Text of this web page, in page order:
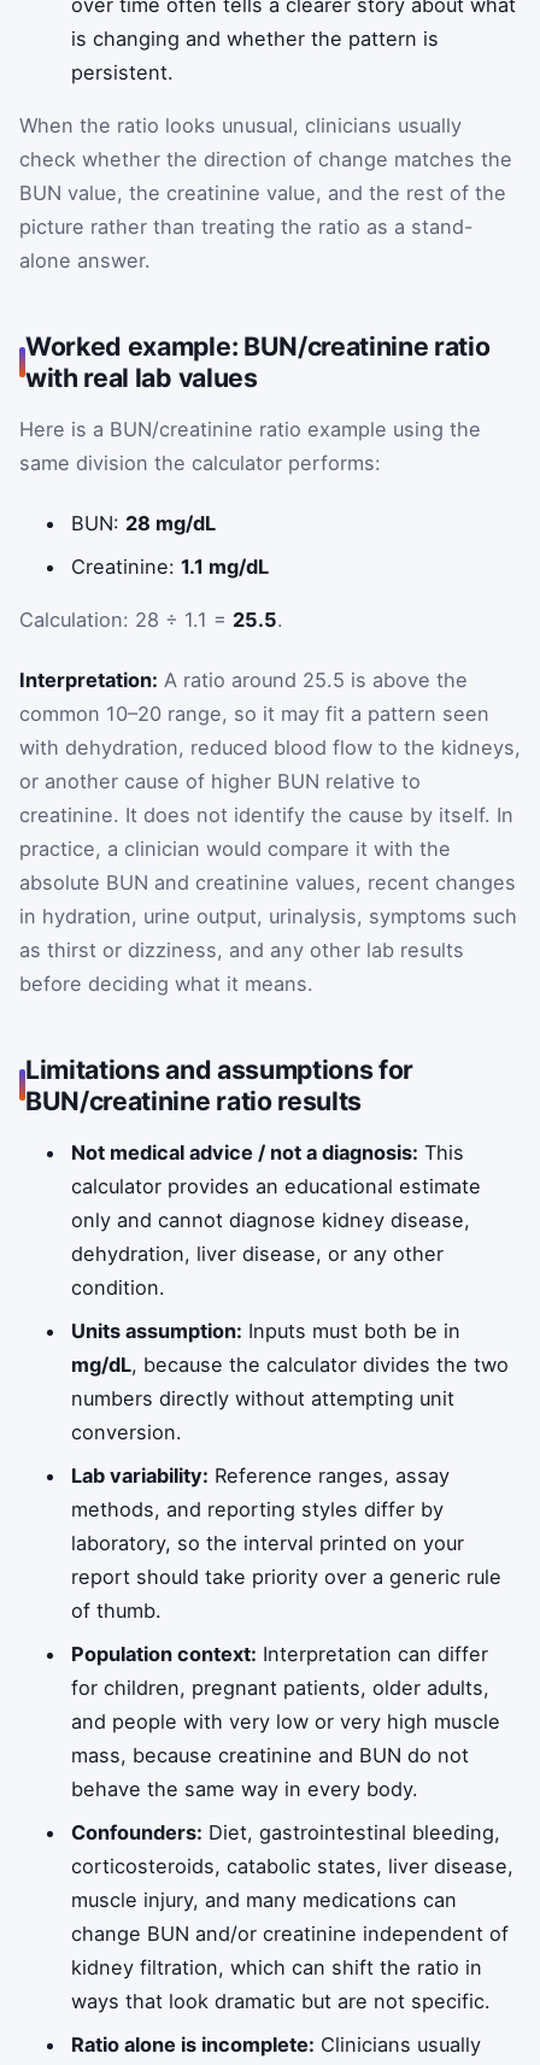
is changing and whether the pattern is
persistent.
When the ratio looks unusual, clinicians usually
check whether the direction of change matches the
BUN value, the creatinine value, and the rest of the
picture rather than treating the ratio as a stand-
alone answer.
Worked example: BUN/creatinine ratio
with real lab values
Here is a BUN/creatinine ratio example using the
same division the calculator performs:
BUN: 28 mg/dL
Creatinine:1.1 mg/dL
Calculation: 28 ÷ 1.1 = 25.5.
Interpretation: A ratio around 25.5 is above the
common 10–20 range, so it may fit a pattern seen
with dehydration, reduced blood flow to the kidneys,
or another cause of higher BUN relative to
creatinine. It does not identify the cause by itself. In
practice, a clinician would compare it with the
absolute BUN and creatinine values, recent changes
in hydration, urine output, urinalysis, symptoms such
as thirst or dizziness, and any other lab results
before deciding what it means.
Limitations and assumptions for
BUN/creatinine ratio results
Not medical advice / not a diagnosis: This
calculator provides an educational estimate
only and cannot diagnose kidney disease,
dehydration, liver disease, or any other
condition.
Units assumption: Inputs must both be in
mg/dL, because the calculator divides the two
numbers directly without attempting unit
conversion.
Lab variability: Reference ranges, assay
methods, and reporting styles differ by
laboratory, so the interval printed on your
report should take priority over a generic rule
of thumb.
Population context: Interpretation can differ
for children, pregnant patients, older adults,
and people with very low or very high muscle
mass, because creatinine and BUN do not
behave the same way in every body.
Confounders: Diet, gastrointestinal bleeding,
corticosteroids, catabolic states, liver disease,
muscle injury, and many medications can
change BUN and/or creatinine independent of
kidney filtration, which can shift the ratio in
ways that look dramatic but are not specific.
Ratio alone is incomplete: Clinicians usually